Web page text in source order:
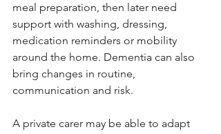
meal preparation, then later need
support with washing, dressing,
medication reminders or mobility
around the home. Dementia can also
bring changes in routine,
communication and risk.
A private carer may be able to adapt